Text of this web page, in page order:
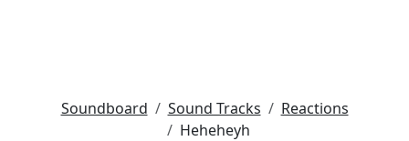
Soundboard Sound Tracks
Reactions
Heheheyh